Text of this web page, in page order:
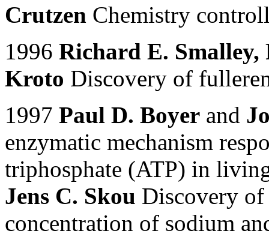
Crutzen Chemistry
1996 Richard E.
Kroto Discovery of
1997 Paul D. Boyer and
enzymatic mechanism
triphosphate (ATP) in
Jens C. Skou Discovery of
concentration of sodium